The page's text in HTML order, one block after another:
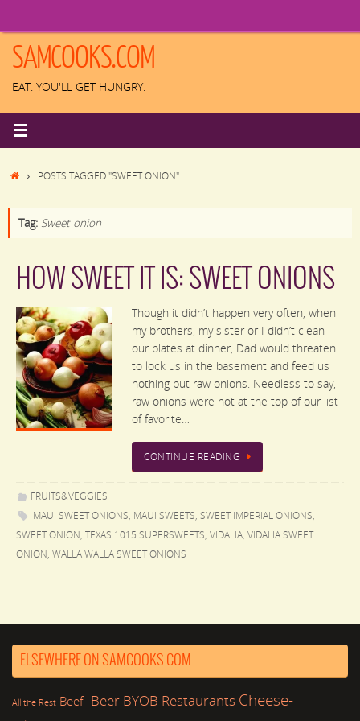
content
SAMCOOKS.COM
EAT. YOU'LL GET HUNGRY.
HOMEPOSTS TAGGED "SWEET ONION"
Tag: Sweet onion
HOW SWEET IT IS: SWEET ONIONS
Though it didn’t happen very often, when
my brothers, my sister or I didn’t clean
our plates at dinner, Dad would threaten
to lock us in the basement and feed us
nothing but raw onions. Needless to say,
raw onions were not at the top of our list
of favorite…
CONTINUE READING
FRUITS&VEGGIES
MAUI SWEET ONIONS, MAUI SWEETS, SWEET IMPERIAL ONIONS,
SWEET ONION, TEXAS 1015 SUPERSWEETS, VIDALIA, VIDALIA SWEET
ONION, WALLA WALLA SWEET ONIONS
ELSEWHERE ON SAMCOOKS.COM
All the Rest Beef- Beer BYOB Restaurants Cheese-